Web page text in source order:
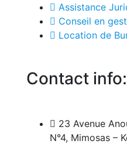
Assistance
Conseil en
Location de
Contact info:
23 Avenue
N°4, Mimosas –